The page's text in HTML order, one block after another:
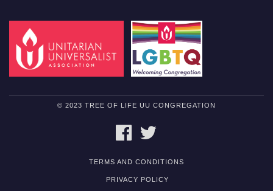
© 2023 TREE OF LIFE UU CONGREGATION
FACEBOOK
TERMS AND CONDITIONS
PRIVACY POLICY